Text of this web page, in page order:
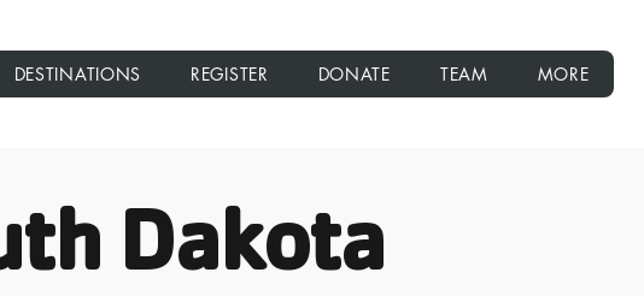
DESTINATIONS REGISTER DONATE TEAM MORE
Dakota